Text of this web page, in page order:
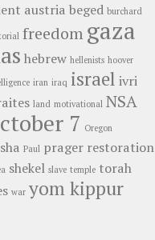
austria beged burchard
freedom gaza
hebrew hellenists hoover
iran iraq israel ivri
land motivational NSA
7 Oregon
Paul prager restoration
shekel slave temple torah
war yom kippur